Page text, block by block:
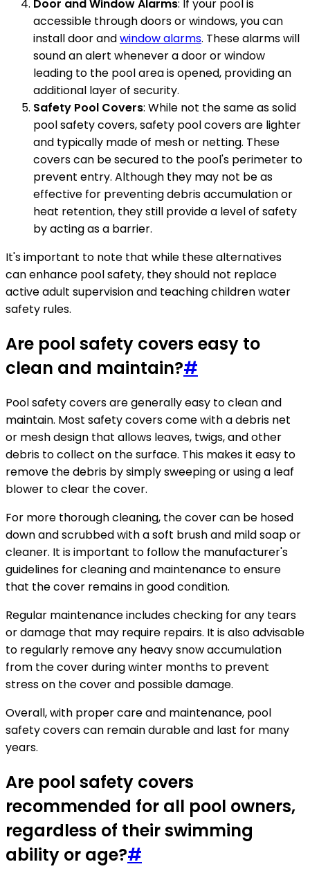
Door and Window Alarms: If your pool is
accessible through doors or windows, you can
install door andwindow alarms. These alarms will
sound an alert whenever a door or window
leading to the pool area is opened, providing an
additional layer of security.
Safety Pool Covers: While not the same as solid
pool safety covers, safety pool covers are lighter
and typically made of mesh or netting. These
covers can be secured to the pool's perimeter to
prevent entry. Although they may not be as
effective for preventing debris accumulation or
heat retention, they still provide a level of safety
by acting as a barrier.
It's important to note that while these alternatives
can enhance pool safety, they should not replace
active adult supervision and teaching children water
safety rules.
Are pool safety covers easy to
clean and maintain?#
Pool safety covers are generally easy to clean and
maintain. Most safety covers come with a debris net
or mesh design that allows leaves, twigs, and other
debris to collect on the surface. This makes it easy to
remove the debris by simply sweeping or using a leaf
blower to clear the cover.
For more thorough cleaning, the cover can be hosed
down and scrubbed with a soft brush and mild soap or
cleaner. It is important to follow the manufacturer's
guidelines for cleaning and maintenance to ensure
that the cover remains in good condition.
Regular maintenance includes checking for any tears
or damage that may require repairs. It is also advisable
to regularly remove any heavy snow accumulation
from the cover during winter months to prevent
stress on the cover and possible damage.
Overall, with proper care and maintenance, pool
safety covers can remain durable and last for many
years.
Are pool safety covers
recommended for all pool owners,
regardless of their swimming
ability or age?#